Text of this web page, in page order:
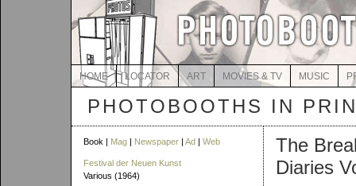
HOME LOCATOR ART MOVIES & TV MUSIC
PHOTOBOOTHS IN
Book | Mag | Newspaper | Ad | Web
Festival der Neuen Kunst
Various (1964)
The
Diaries